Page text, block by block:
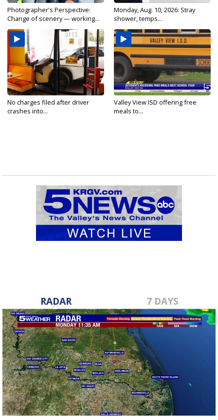
Photographer's Perspective:
Change of scenery — working...
Monday, Aug. 10, 2026: Stray
shower, temps...
No charges filed after driver
crashes into...
Valley View ISD offering free
meals to...
RADAR 7 DAYS